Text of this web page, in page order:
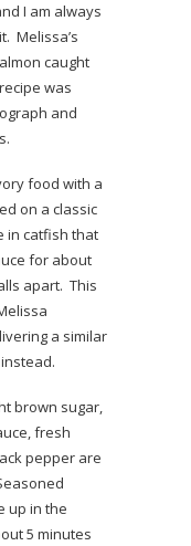
I am always
Melissa’s
caught
was
and
food with a
on a classic
in catfish that
for about
apart. This
a similar
brown sugar,
fresh
pepper are
up in the
5 minutes